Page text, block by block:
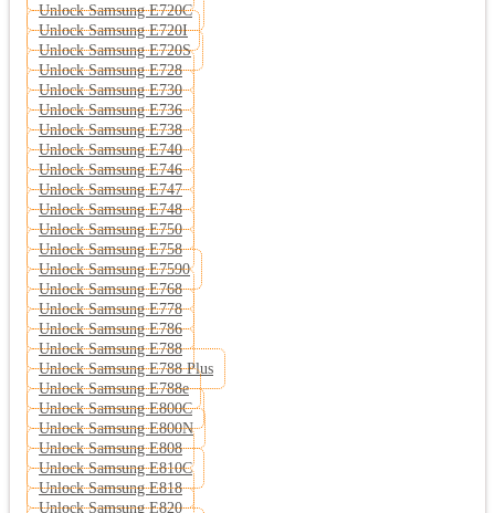
Unlock Samsung E720C
Unlock Samsung E720I
Unlock Samsung E720S
Unlock Samsung E728
Unlock Samsung E730
Unlock Samsung E736
Unlock Samsung E738
Unlock Samsung E740
Unlock Samsung E746
Unlock Samsung E747
Unlock Samsung E748
Unlock Samsung E750
Unlock Samsung E758
Unlock Samsung E7590
Unlock Samsung E768
Unlock Samsung E778
Unlock Samsung E786
Unlock Samsung E788
Unlock Samsung E788 Plus
Unlock Samsung E788e
Unlock Samsung E800C
Unlock Samsung E800N
Unlock Samsung E808
Unlock Samsung E810C
Unlock Samsung E818
Unlock Samsung E820